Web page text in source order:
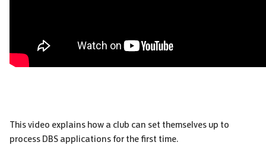
This video explains how a club can set themselves up to
process DBS applications for the first time.